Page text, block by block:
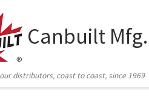
Canbuilt Mfg.
distributors, coast to coast, since 1969